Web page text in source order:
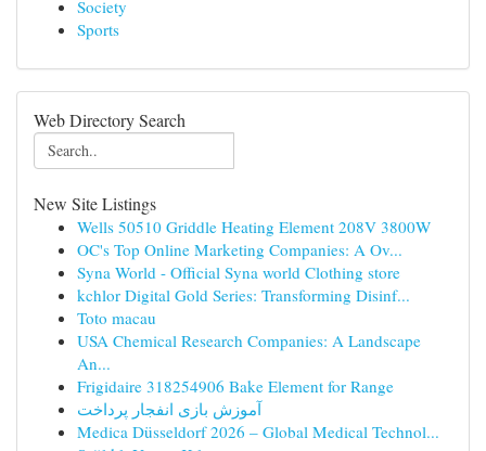
Society
Sports
Web Directory Search
New Site Listings
Wells 50510 Griddle Heating Element 208V 3800W
OC's Top Online Marketing Companies: A Ov...
Syna World - Official Syna world Clothing store
kchlor Digital Gold Series: Transforming Disinf...
Toto macau
USA Chemical Research Companies: A Landscape
An...
Frigidaire 318254906 Bake Element for Range
آموزش بازی انفجار پرداخت
Medica Düsseldorf 2026 – Global Medical Technol...